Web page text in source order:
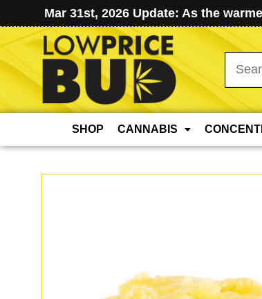
Mar 31st, 2026 Update: As the
Search
for:
SHOP CANNABIS